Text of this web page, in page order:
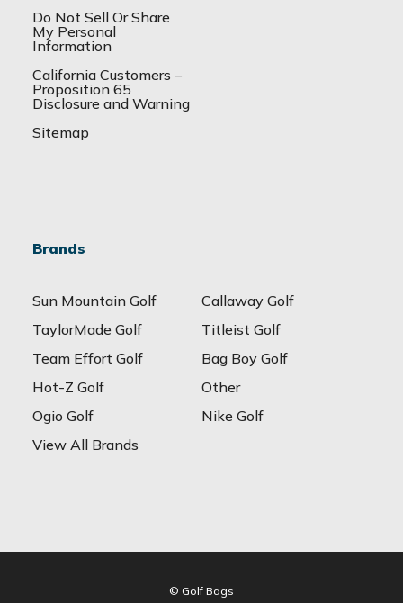
Do Not Sell Or Share
My Personal
Information
California Customers –
Proposition 65
Disclosure and Warning
Sitemap
Brands
Sun Mountain Golf
Callaway Golf
TaylorMade Golf
Titleist Golf
Team Effort Golf
Bag Boy Golf
Hot-Z Golf
Other
Ogio Golf
Nike Golf
View All Brands
© Golf Bags